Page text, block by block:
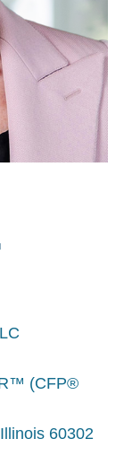
(CFP®
60302